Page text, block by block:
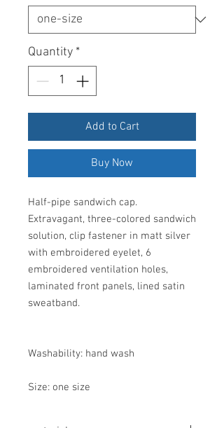
Quantity *
Add to Cart
Buy Now
Half-pipe sandwich cap.
Extravagant, three-colored sandwich
solution, clip fastener in matt silver
with embroidered eyelet, 6
embroidered ventilation holes,
laminated front panels, lined satin
sweatband.
Washability: hand wash
Size: one size